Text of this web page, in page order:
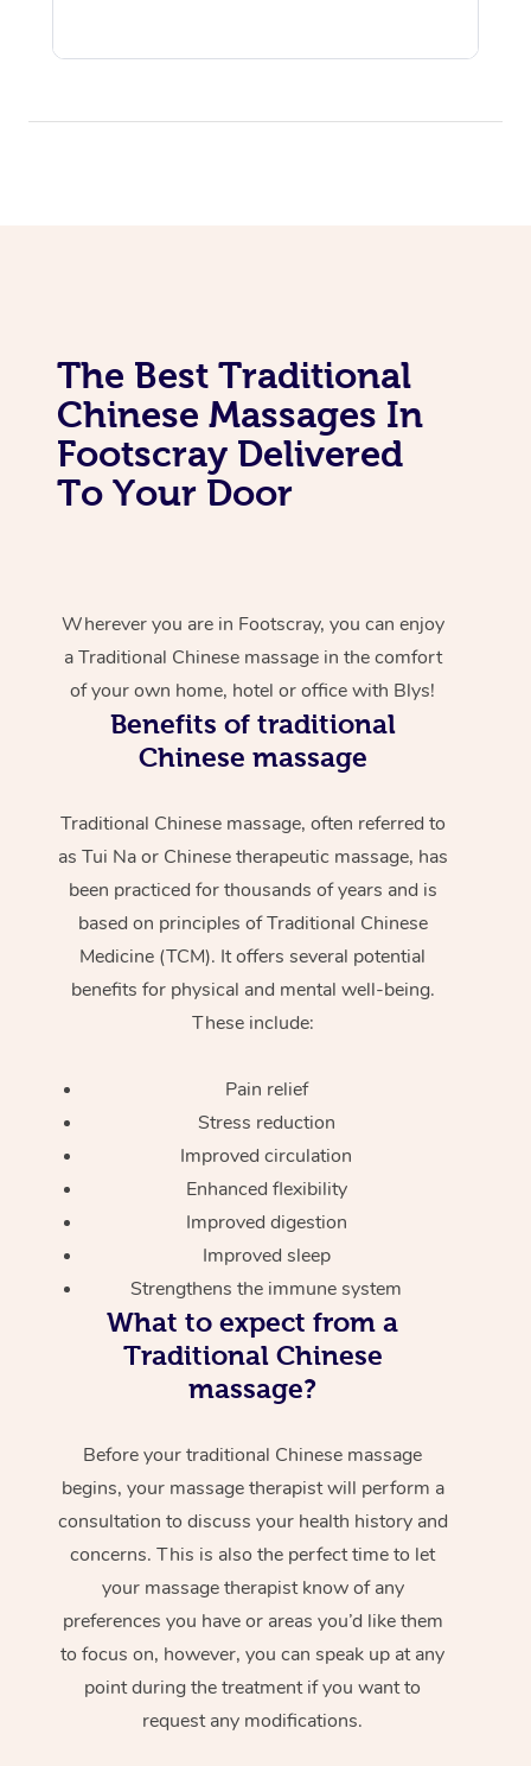
The Best Traditional
Chinese Massages In
Footscray Delivered
To Your Door
Wherever you are in Footscray, you can enjoy
a Traditional Chinese massage in the comfort
of your own home, hotel or office with Blys!
Benefits of traditional
Chinese massage
Traditional Chinese massage, often referred to
as Tui Na or Chinese therapeutic massage, has
been practiced for thousands of years and is
based on principles of Traditional Chinese
Medicine (TCM). It offers several potential
benefits for physical and mental well-being.
These include:
Pain relief
Stress reduction
Improved circulation
Enhanced flexibility
Improved digestion
Improved sleep
Strengthens the immune system
What to expect from a
Traditional Chinese
massage?
Before your traditional Chinese massage
begins, your massage therapist will perform a
consultation to discuss your health history and
concerns. This is also the perfect time to let
your massage therapist know of any
preferences you have or areas you’d like them
to focus on, however, you can speak up at any
point during the treatment if you want to
request any modifications.